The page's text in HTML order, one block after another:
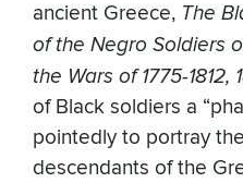
ancient Greece, The
of the Negro Soldiers
the Wars of 1775-1812,
of Black soldiers a
pointedly to portray
descendants of the